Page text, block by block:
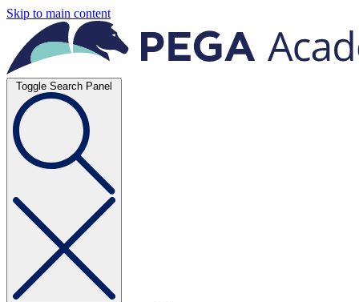
Skip to main content
Toggle Search Panel